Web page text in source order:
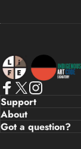
Life Apparel Co
Facebook
X (Twitter)
Instagram
Support
About
Got a question?